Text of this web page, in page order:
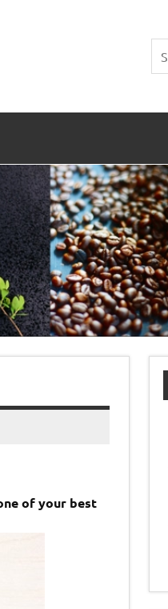
of your best